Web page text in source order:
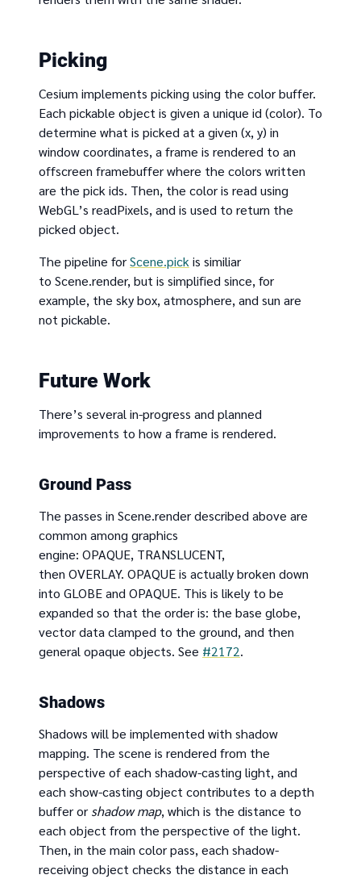
Picking
Cesium implements picking using the color buffer.
Each pickable object is given a unique id (color). To
determine what is picked at a given (x, y) in
window coordinates, a frame is rendered to an
offscreen framebuffer where the colors written
are the pick ids. Then, the color is read using
WebGL’s readPixels, and is used to return the
picked object.
The pipeline forScene.pickis similiar
to Scene.render, but is simplified since, for
example, the sky box, atmosphere, and sun are
not pickable.
Future Work
There’s several in-progress and planned
improvements to how a frame is rendered.
Ground Pass
The passes in Scene.render described above are
common among graphics
engine: OPAQUE, TRANSLUCENT,
then OVERLAY. OPAQUE is actually broken down
into GLOBE and OPAQUE. This is likely to be
expanded so that the order is: the base globe,
vector data clamped to the ground, and then
general opaque objects. See #2172.
Shadows
Shadows will be implemented with shadow
mapping. The scene is rendered from the
perspective of each shadow-casting light, and
each show-casting object contributes to a depth
buffer or shadow map, which is the distance to
each object from the perspective of the light.
Then, in the main color pass, each shadow-
receiving object checks the distance in each